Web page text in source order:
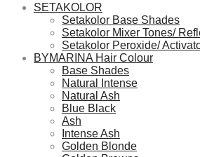
SETAKOLOR
Setakolor Base Shades
Setakolor Mixer Tones/
Setakolor Peroxide/
BYMARINA Hair Colour
Base Shades
Natural Intense
Natural Ash
Blue Black
Ash
Intense Ash
Golden Blonde